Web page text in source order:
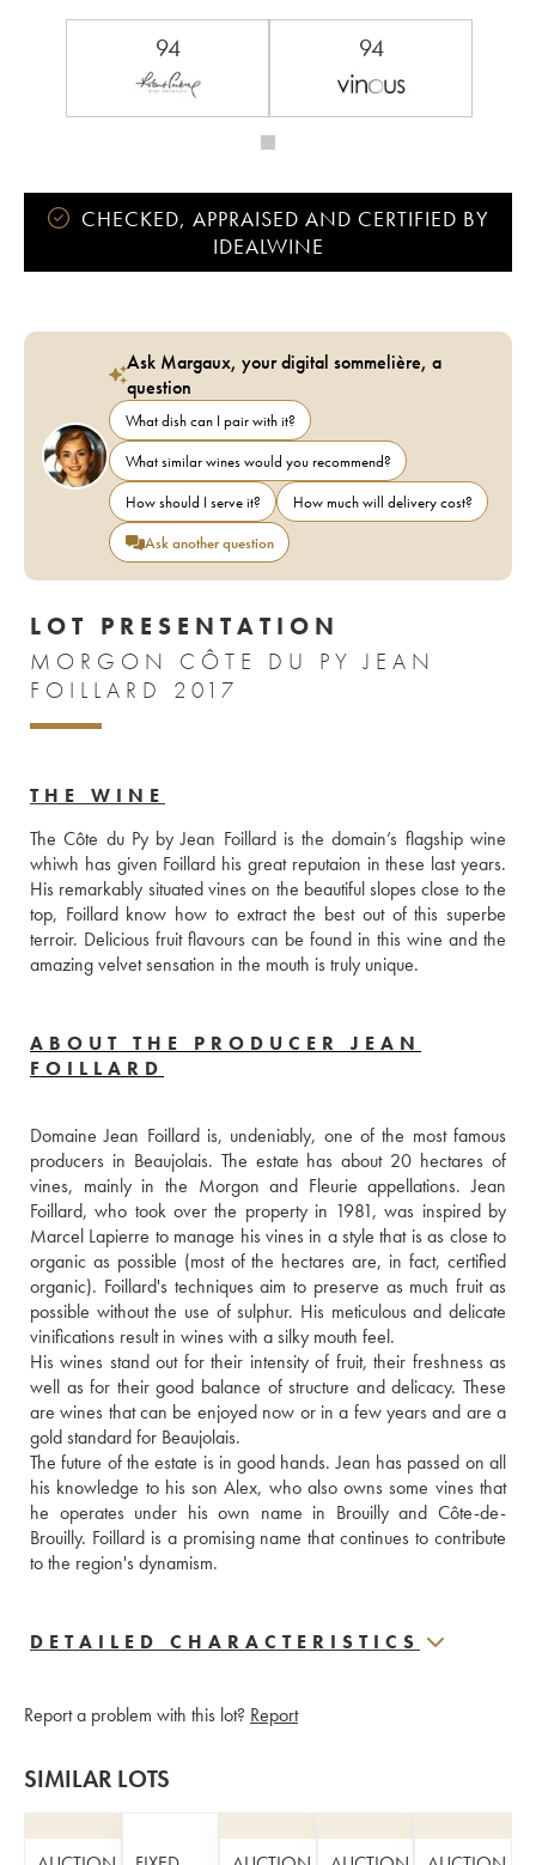
94 94
CHECKED, APPRAISED AND CERTIFIED BY
IDEALWINE
Ask Margaux, your digital sommelière, a
question
What dish can I pair with it?
What similar wines would you recommend?
How should I serve it?
How much will delivery cost?
Ask another question
LOT PRESENTATION
MORGON CÔTE DU PY JEAN
FOILLARD 2017
THE WINE
The Côte du Py by Jean Foillard is the domain’s flagship wine
whiwh has given Foillard his great reputaion in these last years.
His remarkably situated vines on the beautiful slopes close to the
top, Foillard know how to extract the best out of this superbe
terroir. Delicious fruit flavours can be found in this wine and the
amazing velvet sensation in the mouth is truly unique.
ABOUT THE PRODUCER JEAN
FOILLARD
Domaine Jean Foillard is, undeniably, one of the most famous
producers in Beaujolais. The estate has about 20 hectares of
vines, mainly in the Morgon and Fleurie appellations. Jean
Foillard, who took over the property in 1981, was inspired by
Marcel Lapierre to manage his vines in a style that is as close to
organic as possible (most of the hectares are, in fact, certified
organic). Foillard's techniques aim to preserve as much fruit as
possible without the use of sulphur. His meticulous and delicate
vinifications result in wines with a silky mouth feel.
His wines stand out for their intensity of fruit, their freshness as
well as for their good balance of structure and delicacy. These
are wines that can be enjoyed now or in a few years and are a
gold standard for Beaujolais.
The future of the estate is in good hands. Jean has passed on all
his knowledge to his son Alex, who also owns some vines that
he operates under his own name in Brouilly and Côte-de-
Brouilly. Foillard is a promising name that continues to contribute
to the region's dynamism.
DETAILED CHARACTERISTICS
Report a problem with this lot? Report
SIMILAR LOTS